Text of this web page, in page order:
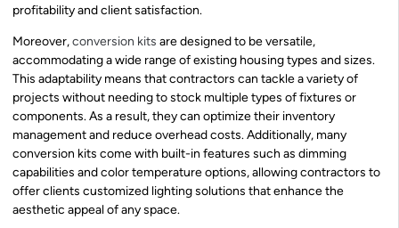
profitability and client satisfaction.
Moreover,conversion kits are designed to be versatile,
accommodating a wide range of existing housing types and sizes.
This adaptability means that contractors can tackle a variety of
projects without needing to stock multiple types of fixtures or
components. As a result, they can optimize their inventory
management and reduce overhead costs. Additionally, many
conversion kits come with built-in features such as dimming
capabilities and color temperature options, allowing contractors to
offer clients customized lighting solutions that enhance the
aesthetic appeal of any space.